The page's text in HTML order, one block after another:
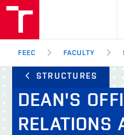
Brno
FEEC FACULTY
STRUCTURES
DEAN'S
RELATIONS